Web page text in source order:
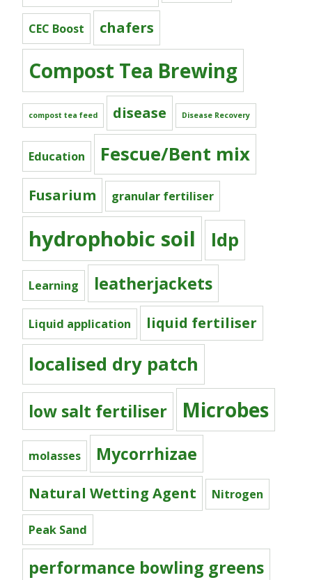
CEC Boost chafers
Compost Tea Brewing
compost tea feed disease Disease Recovery
Education Fescue/Bent mix
Fusarium granular fertiliser
hydrophobic soil ldp
Learning leatherjackets
Liquid application liquid fertiliser
localised dry patch
low salt fertiliser Microbes
molasses Mycorrhizae
Natural Wetting Agent Nitrogen
Peak Sand
performance bowling greens